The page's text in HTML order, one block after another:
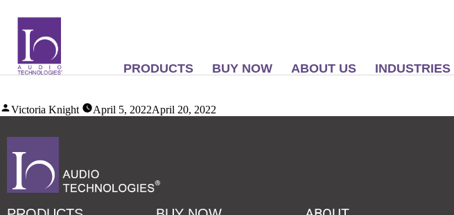
PRODUCTS BUY NOW ABOUT US INDUSTRIES
Victoria Knight April 5, 2022April 20, 2022